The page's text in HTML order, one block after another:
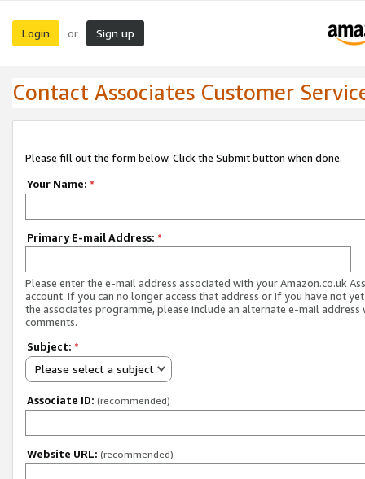
Login or Sign up
Contact Associates Customer
Please fill out the form below. Click the Submit button when done.
Your Name: *
Primary E-mail Address: *
Please enter the e-mail address associated with your Amazon.co.uk
account. If you can no longer access that address or if you have not
the associates programme, please include an alternate e-mail address
comments.
Subject: *
Please select a subject
Associate ID: (recommended)
Website URL: (recommended)